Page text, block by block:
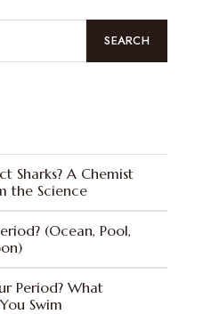
SEARCH
Sharks? A Chemist
the Science
(Ocean, Pool,
Period? What
Swim